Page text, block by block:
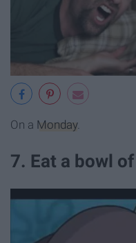
On a Monday.
7. Eat a bowl of